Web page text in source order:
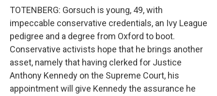
TOTENBERG: Gorsuch is young, 49, with
impeccable conservative credentials, an Ivy League
pedigree and a degree from Oxford to boot.
Conservative activists hope that he brings another
asset, namely that having clerked for Justice
Anthony Kennedy on the Supreme Court, his
appointment will give Kennedy the assurance he